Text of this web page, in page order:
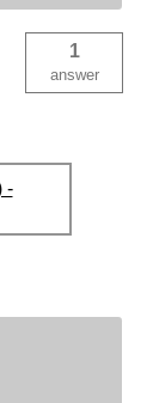
1
answer
-